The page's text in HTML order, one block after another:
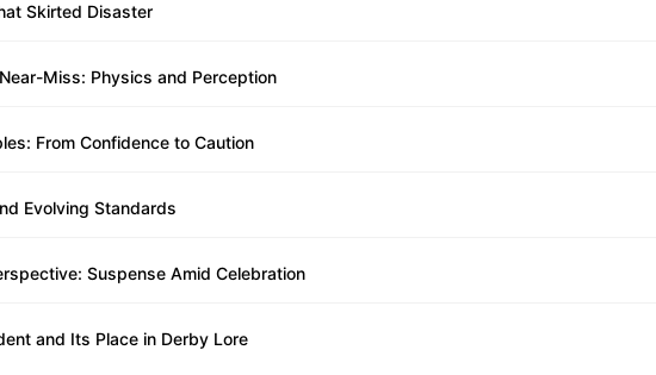
Skirted Disaster
Miss: Physics and Perception
From Confidence to Caution
Evolving Standards
Suspense Amid Celebration
and Its Place in Derby Lore